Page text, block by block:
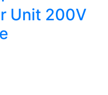
Unit 200V